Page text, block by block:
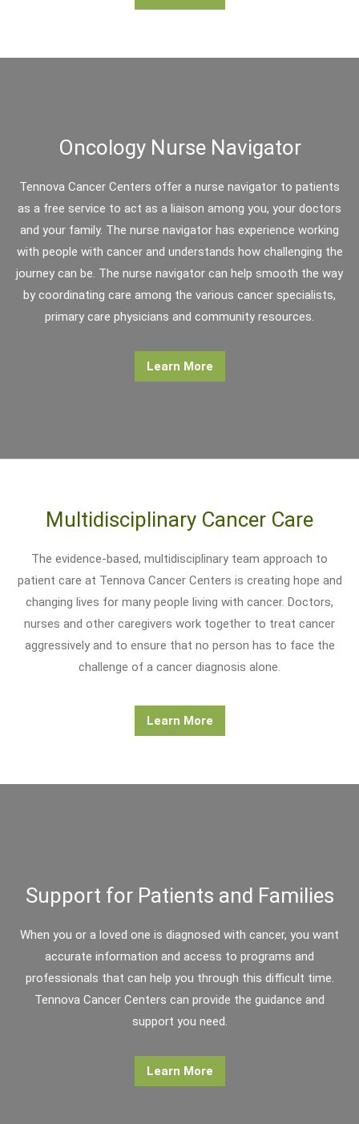
Oncology Nurse Navigator
Tennova Cancer Centers offer a nurse navigator to patients
as a free service to act as a liaison among you, your doctors
and your family. The nurse navigator has experience working
with people with cancer and understands how challenging the
journey can be. The nurse navigator can help smooth the way
by coordinating care among the various cancer specialists,
primary care physicians and community resources.
Learn More
Multidisciplinary Cancer Care
The evidence-based, multidisciplinary team approach to
patient care at Tennova Cancer Centers is creating hope and
changing lives for many people living with cancer. Doctors,
nurses and other caregivers work together to treat cancer
aggressively and to ensure that no person has to face the
challenge of a cancer diagnosis alone.
Learn More
Support for Patients and Families
When you or a loved one is diagnosed with cancer, you want
accurate information and access to programs and
professionals that can help you through this difficult time.
Tennova Cancer Centers can provide the guidance and
support you need.
Learn More